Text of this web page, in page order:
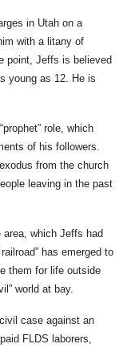
in Utah on a
with a litany of
point, Jeffs is believed
young as 12. He is
role, which
of his followers.
from the church
leaving in the past
area, which Jeffs had
has emerged to
them for life outside
world at bay.
case against an
FLDS laborers,